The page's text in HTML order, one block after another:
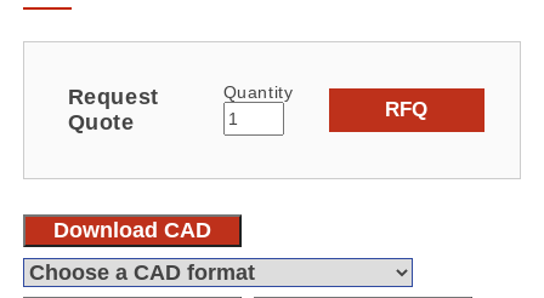
Request
Quote
Quantity
RFQ
Download CAD